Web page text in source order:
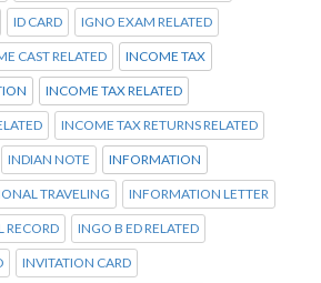
ID CARD IGNO EXAM RELATED
CAST RELATED INCOME TAX
INCOME TAX RELATED
INCOME TAX RETURNS RELATED
INDIAN NOTE INFORMATION
TRAVELING INFORMATION LETTER
RECORD INGO B ED RELATED
INVITATION CARD